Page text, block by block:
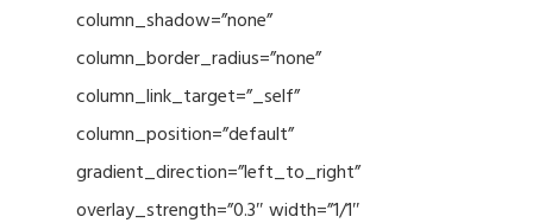
column_shadow=”none”
column_border_radius=”none”
column_link_target=”_self”
column_position=”default”
gradient_direction=”left_to_right”
overlay_strength=”0.3″ width=”1/1″